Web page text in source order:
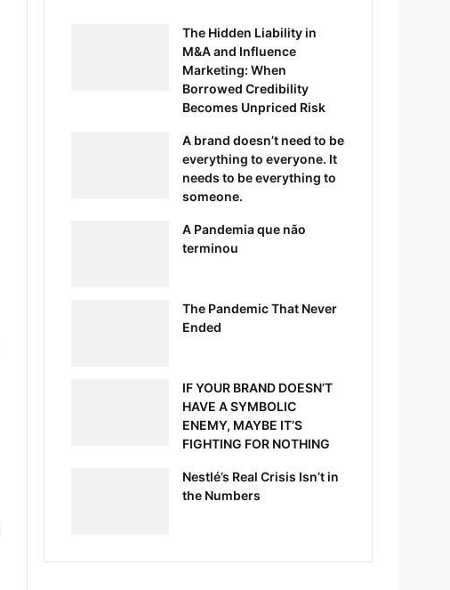
The Hidden Liability in
M&A and Influence
Marketing: When
Borrowed Credibility
Becomes Unpriced Risk
A brand doesn’t need to be
everything to everyone. It
needs to be everything to
someone.
A Pandemia que não
terminou
The Pandemic That Never
Ended
IF YOUR BRAND DOESN’T
HAVE A SYMBOLIC
ENEMY, MAYBE IT’S
FIGHTING FOR NOTHING
Nestlé’s Real Crisis Isn’t in
the Numbers